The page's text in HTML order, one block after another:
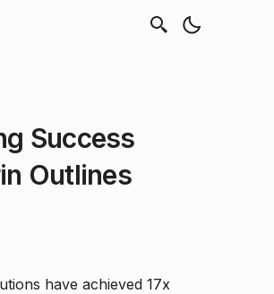
Success
Outlines
have achieved 17x